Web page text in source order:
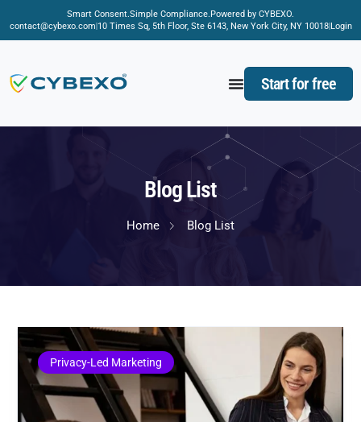
Smart Consent.Simple Compliance.Powered by CYBEXO.
contact@cybexo.com10 Times Sq, 5th Floor, Ste 6143, New York City, NY 10018Login
Start for free
Blog List
Home Blog List
Privacy-Led Marketing